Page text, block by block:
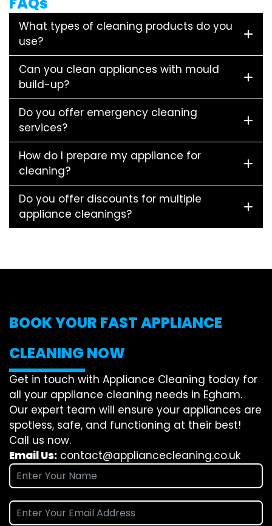
What types of cleaning products do you
use?
Can you clean appliances with mould
build-up?
Do you offer emergency cleaning
services?
How do I prepare my appliance for
cleaning?
Do you offer discounts for multiple
appliance cleanings?
BOOK YOUR FAST APPLIANCE
CLEANING NOW
Get in touch with Appliance Cleaning today for
all your appliance cleaning needs in Egham.
Our expert team will ensure your appliances are
spotless, safe, and functioning at their best!
Call us now.
Email Us: contact@appliancecleaning.co.uk